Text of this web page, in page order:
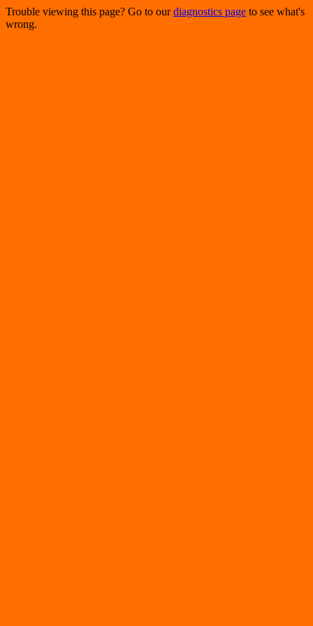
Trouble viewing this page? Go to ourdiagnostics page to see what's
wrong.